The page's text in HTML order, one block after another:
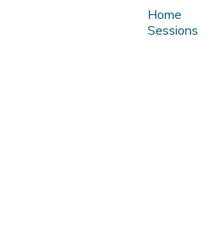
Home
Sessions